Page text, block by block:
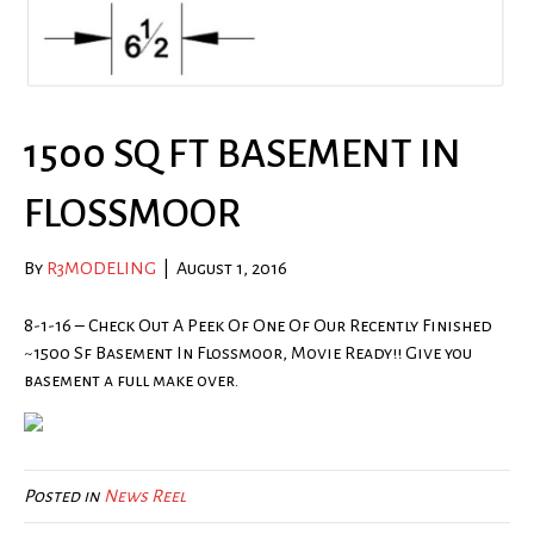
1500 SQ FT BASEMENT IN
FLOSSMOOR
By R3MODELING August 1, 2016
8-1-16 – Check Out A Peek Of One Of Our Recently Finished
~1500 Sf Basement In Flossmoor, Movie Ready!! Give you
basement a full make over.
Posted in News Reel